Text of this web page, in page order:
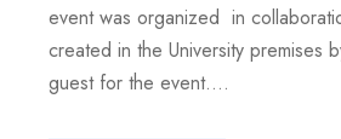
event was organized in
created in the University premises
guest for the event....